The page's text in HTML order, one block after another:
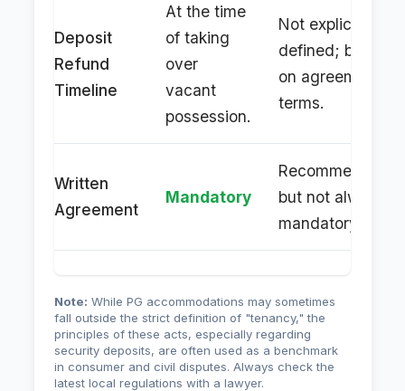
Deposit
Refund
Timeline
At the time
of taking
over
vacant
possession.
Not explicitly
defined; based
on agreement
terms.
Written
Agreement
Mandatory
Recommended,
but not always
mandatory.
Note: While PG accommodations may sometimes
fall outside the strict definition of "tenancy," the
principles of these acts, especially regarding
security deposits, are often used as a benchmark
in consumer and civil disputes. Always check the
latest local regulations with a lawyer.